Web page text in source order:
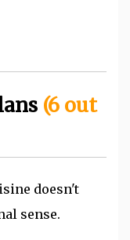
(6 out
doesn't
sense.